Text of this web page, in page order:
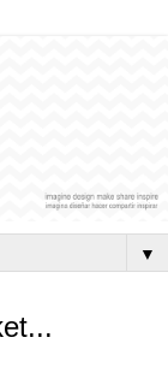
▼